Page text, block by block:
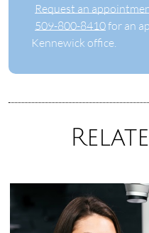
Request an
509-800-8410for an
Kennewick office.